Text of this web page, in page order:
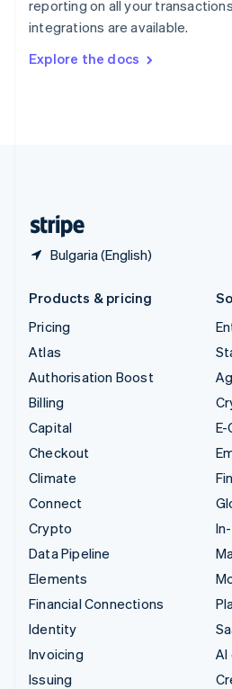
reporting on all your
integrations are available.
Explore the docs
Bulgaria (English)
Sweden
SvenskaEnglish
DeutschFrançais Italiano
Products & pricing
Pricing
Atlas
Authorisation Boost
Billing
Capital
Checkout
Climate
Connect
Crypto
Data Pipeline
Elements
Financial Connections
Identity
Invoicing
Issuing
AI